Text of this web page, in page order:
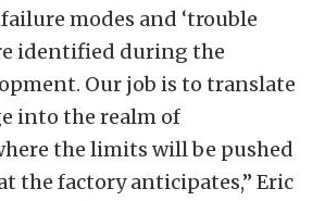
modes and ‘trouble
identified during the
Our job is to translate
into the realm of
the limits will be pushed
the factory anticipates,” Eric